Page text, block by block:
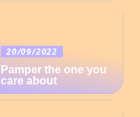
20/09/2022
Pamper the one you
care about